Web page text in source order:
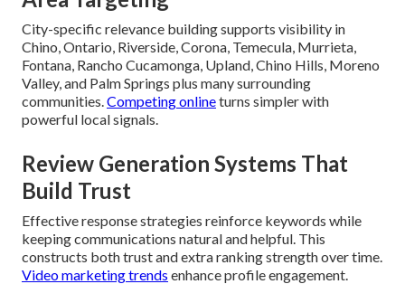
City-specific relevance building supports visibility in
Chino, Ontario, Riverside, Corona, Temecula, Murrieta,
Fontana, Rancho Cucamonga, Upland, Chino Hills, Moreno
Valley, and Palm Springs plus many surrounding
communities.Competing onlineturns simpler with
powerful local signals.
Review Generation Systems That
Build Trust
Effective response strategies reinforce keywords while
keeping communications natural and helpful. This
constructs both trust and extra ranking strength over time.
Video marketing trends enhance profile engagement.